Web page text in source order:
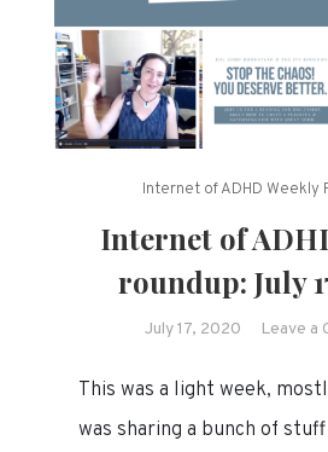
Internet of ADHD Weekly
Internet of
roundup: July
July 17, 2020 Leave a
This was a light week,
was sharing a bunch of